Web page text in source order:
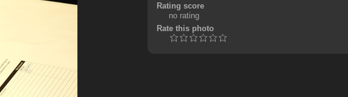
Rating score
no rating
Rate this photo